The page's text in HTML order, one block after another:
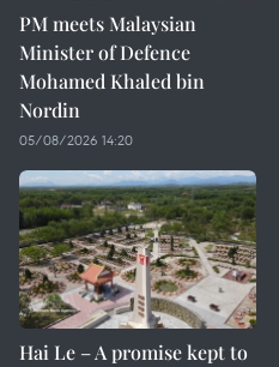
PM meets Malaysian
Minister of Defence
Mohamed Khaled bin
Nordin
05/08/2026 14:20
Hai Le – A promise kept to